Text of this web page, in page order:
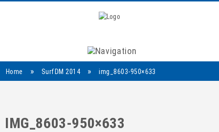
Navigation
Home » SurfDM 2014 » img_8603-950×633
IMG_8603-950×633